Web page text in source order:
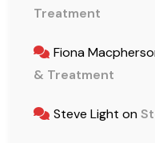
Treatment
Fiona
& Treatment
Steve Light on